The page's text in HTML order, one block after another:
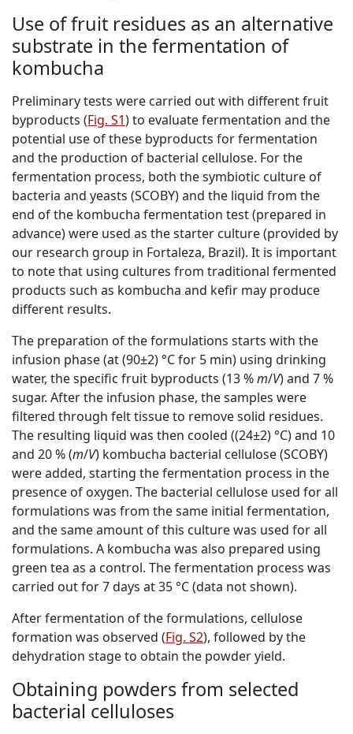
Use of fruit residues as an alternative
substrate in the fermentation of
kombucha
Preliminary tests were carried out with different fruit
byproducts (Fig. S1) to evaluate fermentation and the
potential use of these byproducts for fermentation
and the production of bacterial cellulose. For the
fermentation process, both thesymbiotic culture of
bacteria and yeasts (SCOBY) and the liquid from the
end of the kombucha fermentation test (prepared in
advance) were used as the starter culture (provided by
our research group in Fortaleza, Brazil). It is important
to note that using cultures from traditional fermented
products such as kombucha and kefir may produce
different results.
The preparation of the formulations starts with the
infusion phase (at (90±2) °C for 5 min) using drinking
water, the specific fruit byproducts (13 %m/V) and 7 %
sugar. After the infusion phase, the samples were
filtered through felt tissue to remove solid residues.
The resulting liquid was then cooled ((24±2) °C) and 10
and 20 % (m/V) kombucha bacterial cellulose (SCOBY)
were added, starting the fermentation process in the
presence of oxygen. The bacterial cellulose used for all
formulations was from the same initial fermentation,
and the same amount of this culture was used for all
formulations. A kombucha was also prepared using
green tea as a control. The fermentation process was
carried out for 7 days at 35 °C (data not shown).
After fermentation of the formulations, cellulose
formation was observed (Fig. S2), followed by the
dehydration stage to obtain the powder yield.
Obtaining powders from selected
bacterial celluloses